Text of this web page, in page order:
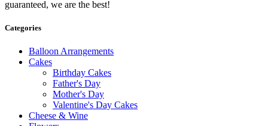
guaranteed, we are the best!
Categories
Balloon Arrangements
Cakes
Birthday Cakes
Father's Day
Mother's Day
Valentine's Day Cakes
Cheese & Wine